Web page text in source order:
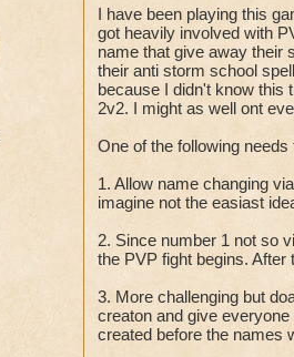
I have been playing this
got heavily involved with
name that give away their
their anti storm school
because I didn't know this
2v2. I might as well ont
One of the following needs
1. Allow name changing
imagine not the easiast
2. Since number 1 not so
the PVP fight begins.
3. More challenging but
creaton and give
created before the names